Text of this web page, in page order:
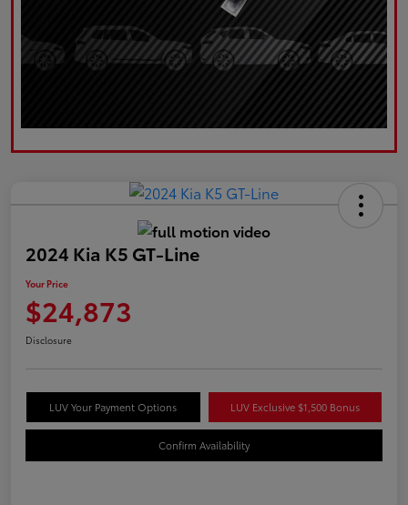
2024 Kia K5 GT-Line
Your Price
$24,873
Disclosure
LUV Your Payment Options LUV Exclusive $1,500 Bonus
Confirm Availability